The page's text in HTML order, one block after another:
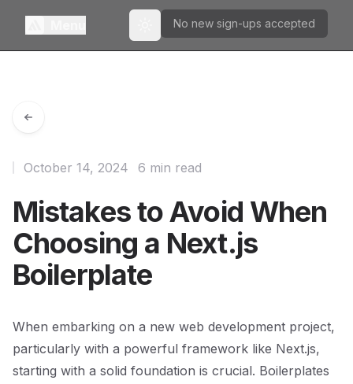
Toggle theme
No new sign-ups accepted
Mistakes to Avoid When
Choosing a Next.js
Boilerplate
October 14, 2024 6 min read
When embarking on a new web development project,
particularly with a powerful framework like Next.js,
starting with a solid foundation is crucial. Boilerplates